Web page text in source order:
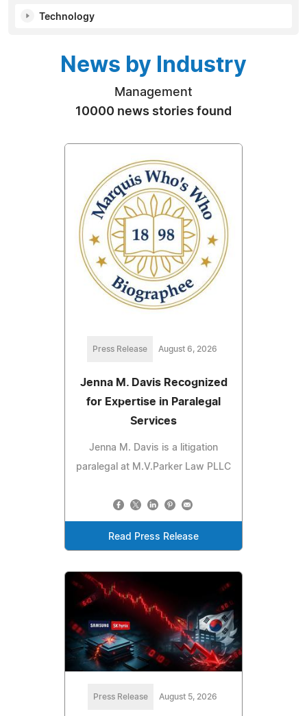
Technology
News by Industry
Management
10000 news stories found
Press Release August 6, 2026
Jenna M. Davis Recognized
for Expertise in Paralegal
Services
Jenna M. Davis is a litigation
paralegal at M.V.Parker Law PLLC
Read Press Release
Press Release August 5, 2026